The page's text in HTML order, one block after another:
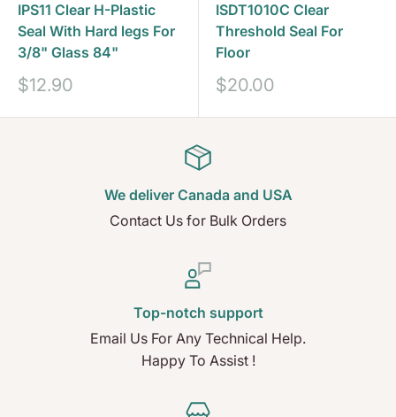
IPS11 Clear H-Plastic
Seal With Hard legs For
3/8" Glass 84"
Sale
$12.90
ISDT1010C Clear
Threshold Seal For
Floor
Sale
$20.00
We deliver Canada and USA
Contact Us for Bulk Orders
Top-notch support
Email Us For Any Technical Help.
Happy To Assist !